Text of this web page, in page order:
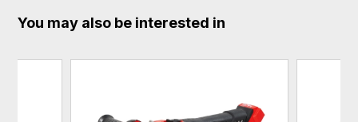
You may also be interested in